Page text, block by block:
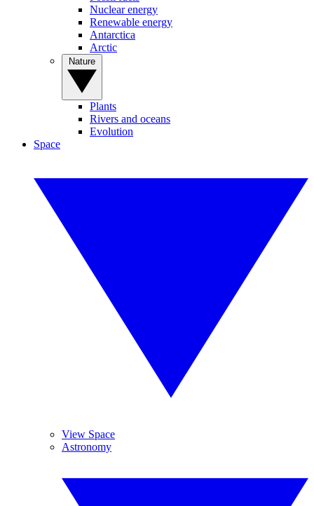
Nuclear energy
Renewable energy
Antarctica
Arctic
Plants
Rivers and oceans
Evolution
Space
View Space
Astronomy